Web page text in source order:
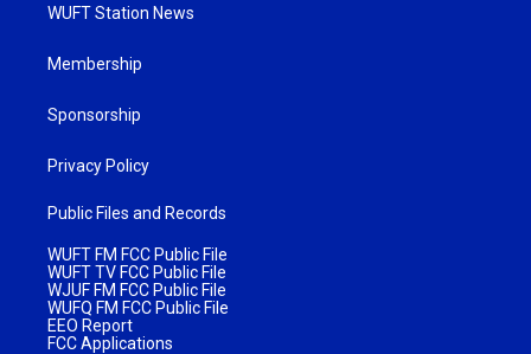
WUFT Station News
Membership
Sponsorship
Privacy Policy
Public Files and Records
WUFT FM FCC Public File
WUFT TV FCC Public File
WJUF FM FCC Public File
WUFQ FM FCC Public File
EEO Report
FCC Applications